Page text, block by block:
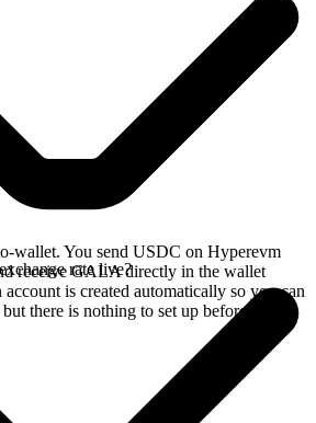
wallet. You send USDC on Hyperevm
receive GALA directly in the wallet
is created automatically so you can
there is nothing to set up before you
rate live?